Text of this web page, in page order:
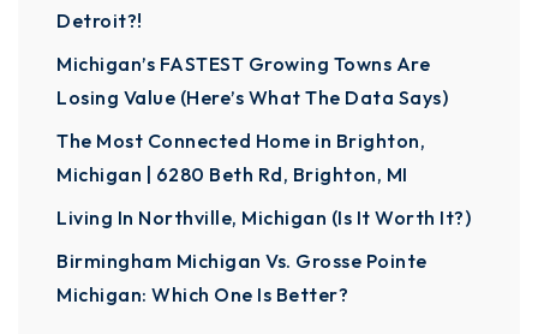
Detroit?!
Michigan’s FASTEST Growing Towns Are
Losing Value (Here’s What The Data Says)
The Most Connected Home in Brighton,
Michigan | 6280 Beth Rd, Brighton, MI
Living In Northville, Michigan (Is It Worth It?)
Birmingham Michigan Vs. Grosse Pointe
Michigan: Which One Is Better?